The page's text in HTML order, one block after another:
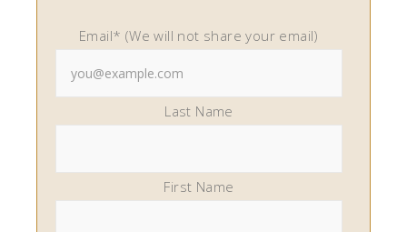
Email* (We will not share your email)
Last Name
First Name